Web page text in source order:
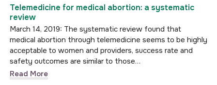
Telemedicine for medical abortion: a systematic
review
March 14, 2019: The systematic review found that
medical abortion through telemedicine seems to be highly
acceptable to women and providers, success rate and
safety outcomes are similar to those…
Read More